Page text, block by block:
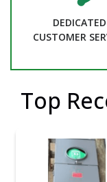
DEDICATED
CUSTOMER
Top